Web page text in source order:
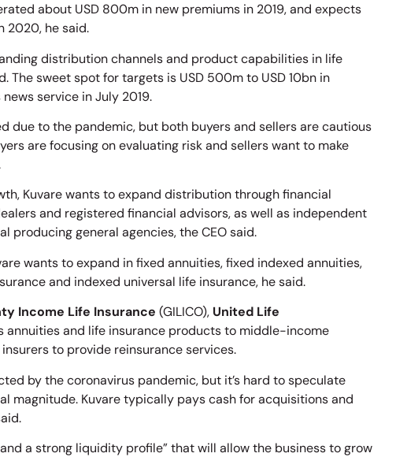
about USD 800m in new premiums in 2019, and expects
2020, he said.
distribution channels and product capabilities in life
The sweet spot for targets is USD 500m to USD 10bn in
service in July 2019.
due to the pandemic, but both buyers and sellers are cautious
are focusing on evaluating risk and sellers want to make
Kuvare wants to expand distribution through financial
and registered financial advisors, as well as independent
producing general agencies, the CEO said.
wants to expand in fixed annuities, fixed indexed annuities,
and indexed universal life insurance, he said.
Income Life Insurance (GILICO), United Life
annuities and life insurance products to middle-income
to provide reinsurance services.
by the coronavirus pandemic, but it’s hard to speculate
magnitude. Kuvare typically pays cash for acquisitions and
a strong liquidity profile” that will allow the business to grow